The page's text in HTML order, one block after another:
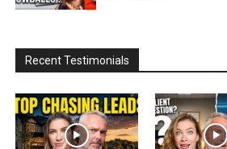
Recent Testimonials